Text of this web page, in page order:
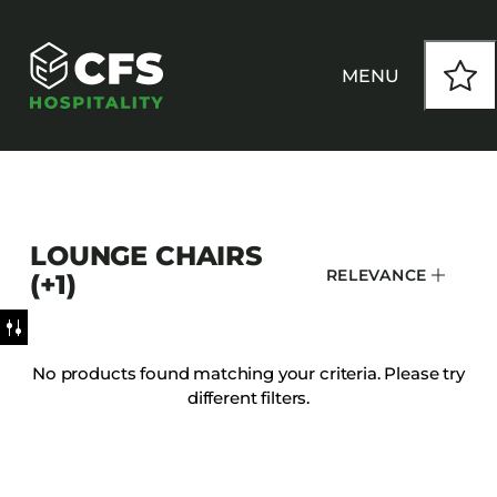
OUR PRODUCTS
MENU
LOUNGE CHAIRS
(+1)
RELEVANCE
No products found matching your criteria. Please try
different filters.